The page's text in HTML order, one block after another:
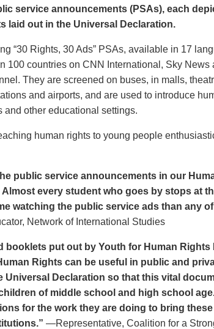
service announcements (PSAs), each
laid out in the Universal Declaration.
“30 Rights, 30 Ads” PSAs, available in 17
100 countries on CNN International, Sky News
They are screened on buses, in malls,
and airports, and are used to introduce
and other educational settings.
human rights to young people
public service announcements in our
Almost every student who goes by stops at
watching the public service ads than any
Network of International Studies
booklets put out by Youth for Human Rights
Rights can be useful in public and
Universal Declaration so that this vital
of middle school and high school
for the work they are doing to bring
—Representative, Coalition for a